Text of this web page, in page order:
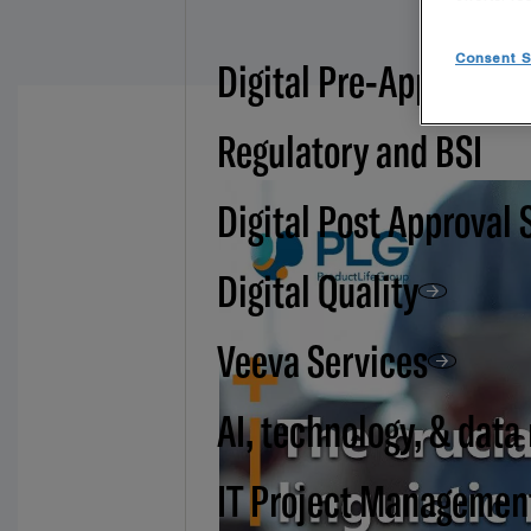
Digital Pre-Approval
Regulatory and BSI
Digital Post Approval
Digital Quality
Veeva Services
AI, technology, &
IT Project
Consent